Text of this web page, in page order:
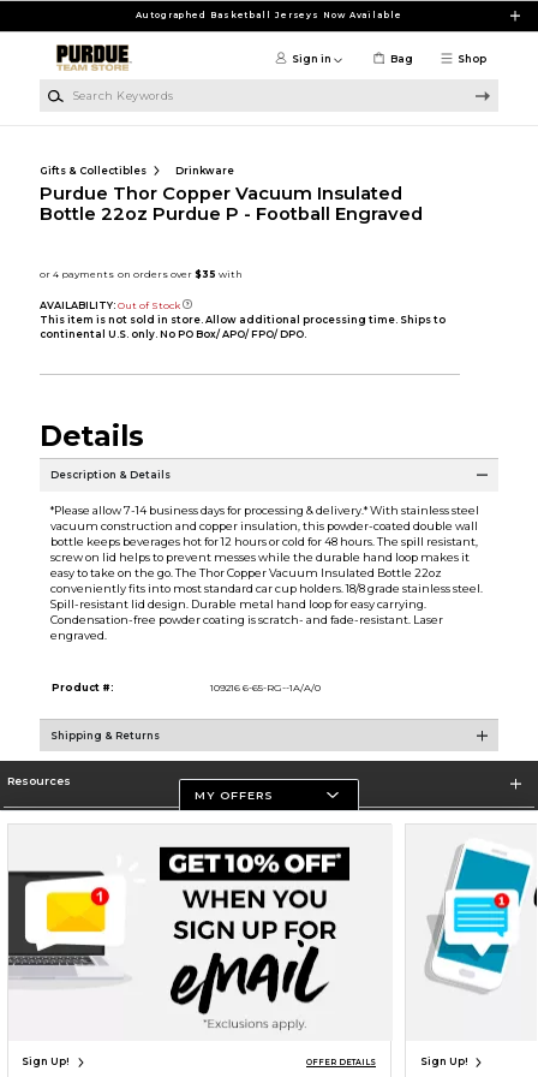
Autographed Basketball Jerseys Now Available
Shop
Sign in Bag
Gifts & Collectibles Drinkware
Purdue Thor Copper Vacuum Insulated
Bottle 22oz Purdue P - Football Engraved
AVAILABILITY: Out of Stock
This item is not sold in store. Allow additional processing time. Ships to
continental U.S. only. No PO Box/ APO/ FPO/ DPO.
Details
Description & Details
*Please allow 7-14 business days for processing & delivery.* With stainless steel
vacuum construction and copper insulation, this powder-coated double wall
bottle keeps beverages hot for 12 hours or cold for 48 hours. The spill resistant,
screw on lid helps to prevent messes while the durable hand loop makes it
easy to take on the go. The Thor Copper Vacuum Insulated Bottle 22oz
conveniently fits into most standard car cup holders. 18/8 grade stainless steel.
Spill-resistant lid design. Durable metal hand loop for easy carrying.
Condensation-free powder coating is scratch- and fade-resistant. Laser
engraved.
Product #: 109216 6-65-RG--1A/A/0
Shipping & Returns
Resources
Store Information
Terms of Use Privacy Policy Careers Site Map Do Not Sell My Info - CA only
Cookie List
Accessibility
Cookie Preference Policy
Copyright ©2026 Follett Higher Education Group
MY OFFERS
Sign Up! OFFER DETAILS Sign Up!